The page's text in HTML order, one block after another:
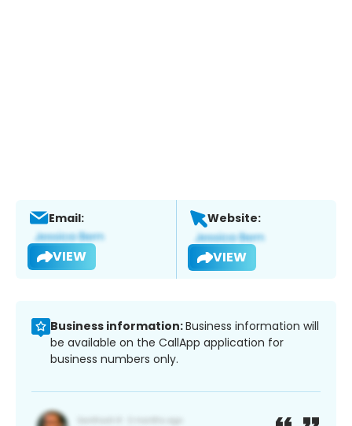
Email:
VIEW
Website:
VIEW
Business information:Business information will
be available on the CallApp application for
business numbers only.